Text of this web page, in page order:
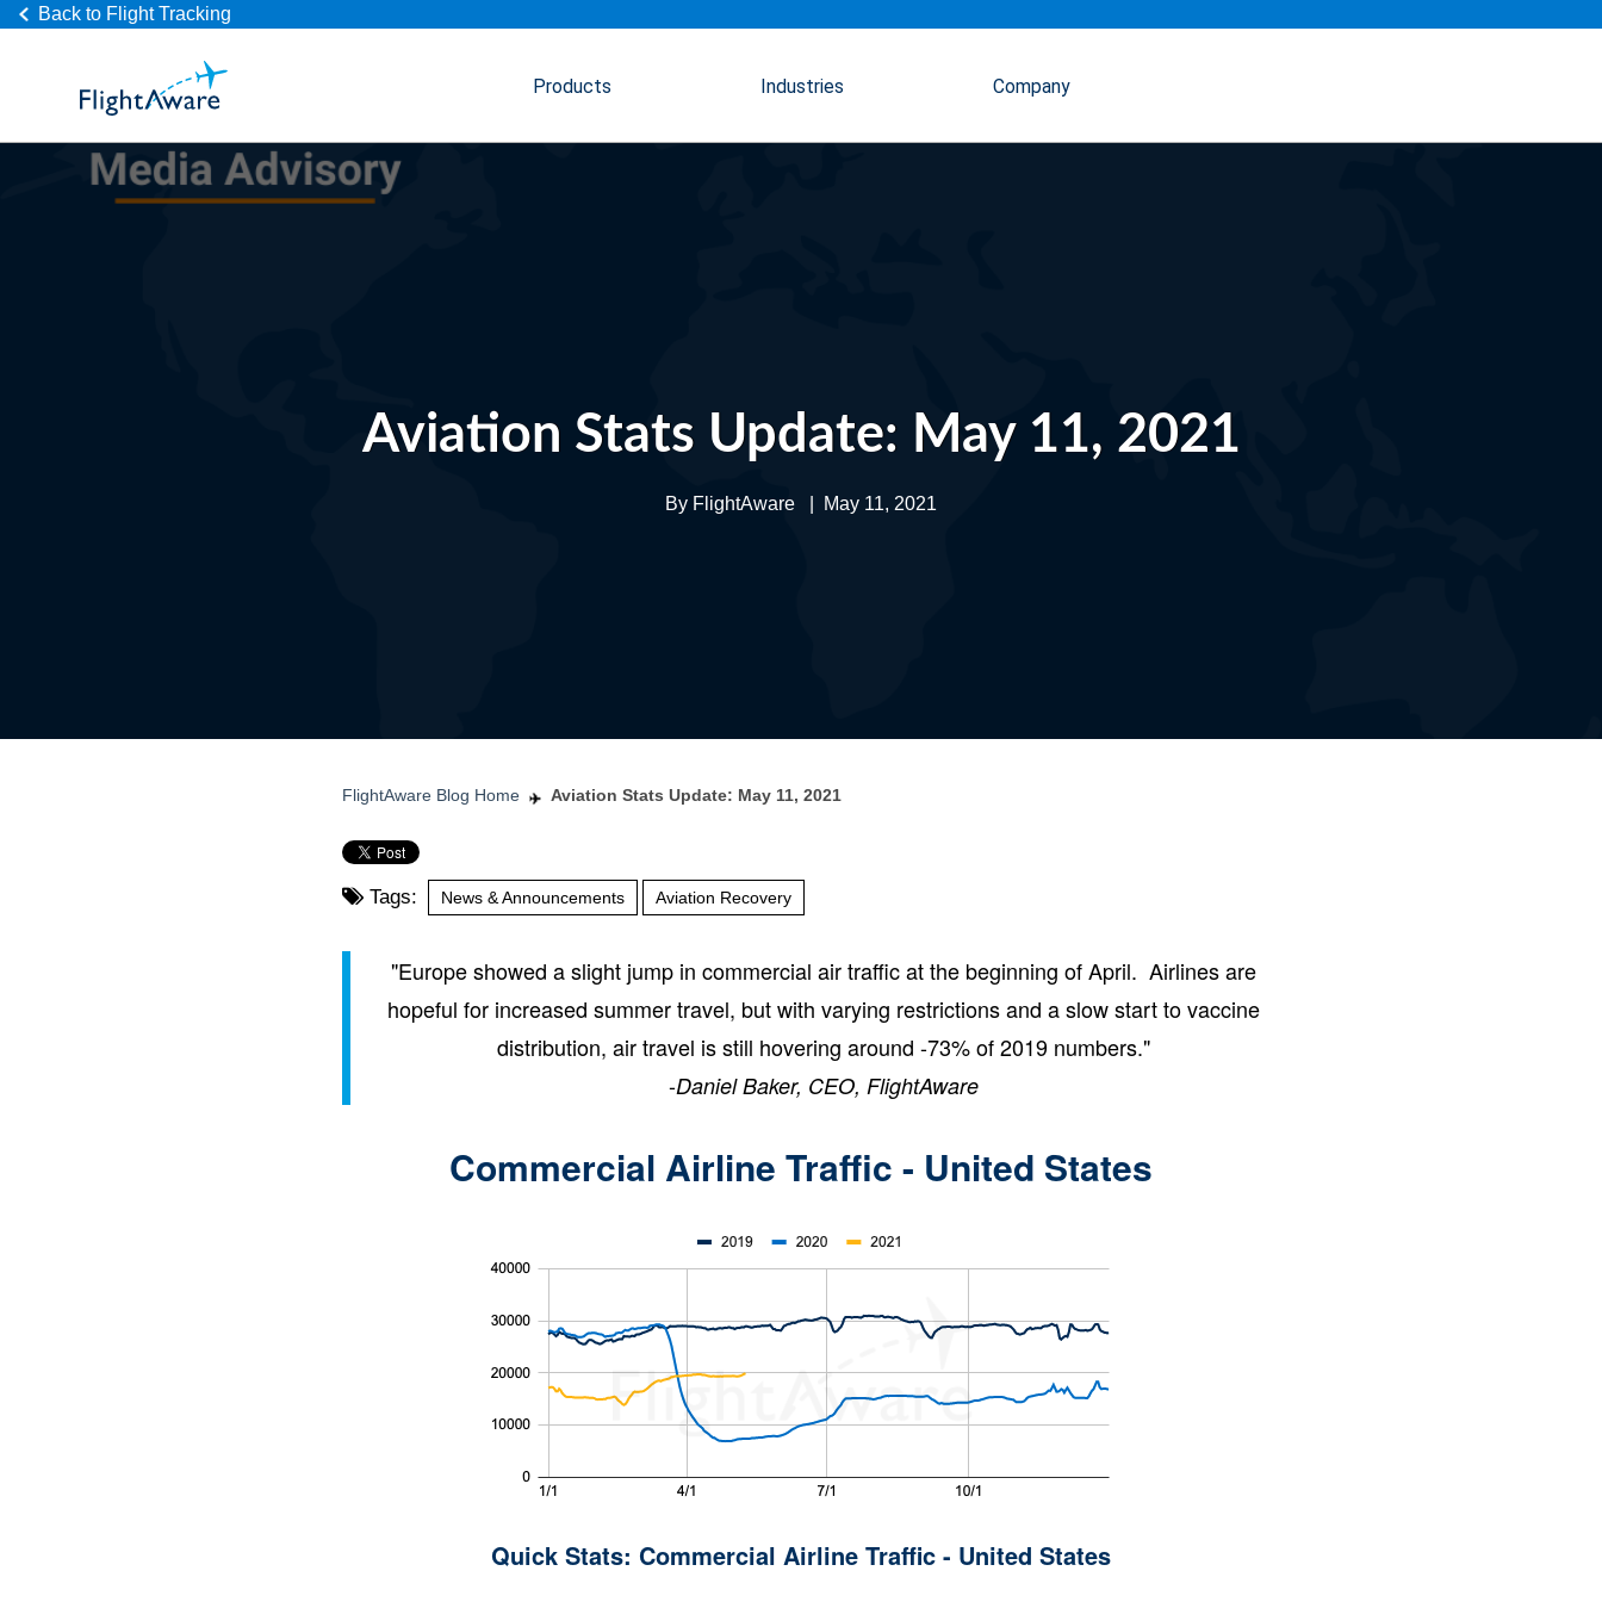
Back to Flight Tracking
Products Industries Company
Aviation Stats Update: May 11, 2021
By FlightAware May 11, 2021
FlightAware Blog Home Aviation Stats Update: May 11, 2021
Tags: News & Announcements Aviation Recovery
"Europe showed a slight jump in commercial air traffic at the beginning of April. Airlines are
hopeful for increased summer travel, but with varying restrictions and a slow start to vaccine
distribution, air travel is still hovering around -73% of 2019 numbers."
-Daniel Baker, CEO, FlightAware
Commercial Airline Traffic - United States
Quick Stats: Commercial Airline Traffic - United States